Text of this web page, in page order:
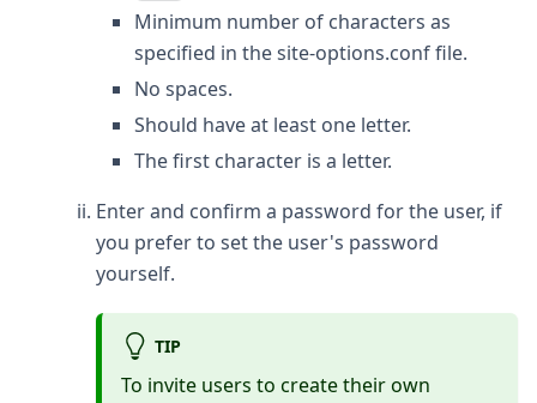
Minimum number of characters as
specified in the site-options.conf file.
No spaces.
Should have at least one letter.
The first character is a letter.
Enter and confirm a password for the user, if
you prefer to set the user's password
yourself.
TIP
To invite users to create their own